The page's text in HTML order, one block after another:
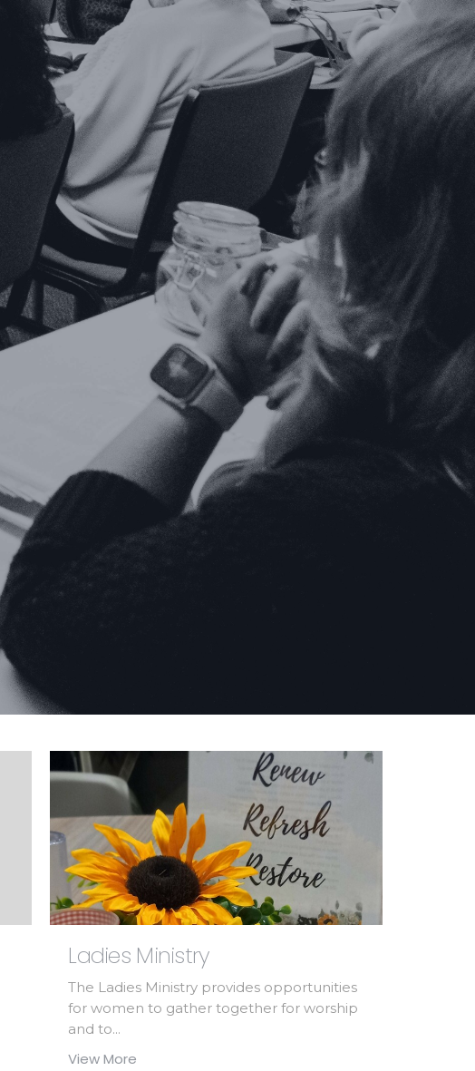
Ladies Ministry
The Ladies Ministry provides opportunities
for women to gather together for worship
and to...
View More